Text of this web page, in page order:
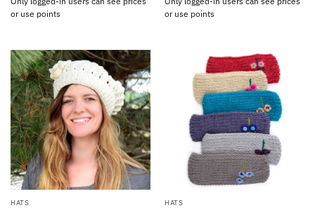
or use points
or use points
HATS HATS